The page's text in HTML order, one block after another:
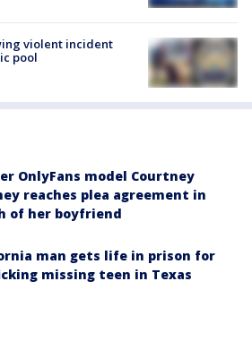
violent incident
pool
OnlyFans model Courtney
reaches plea agreement in
of her boyfriend
man gets life in prison for
missing teen in Texas